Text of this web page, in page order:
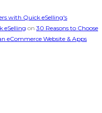
with Quick eSelling's
eSelling on 30 Reasons to Choose
eCommerce Website & Apps